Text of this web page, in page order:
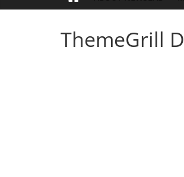
ThemeGrill